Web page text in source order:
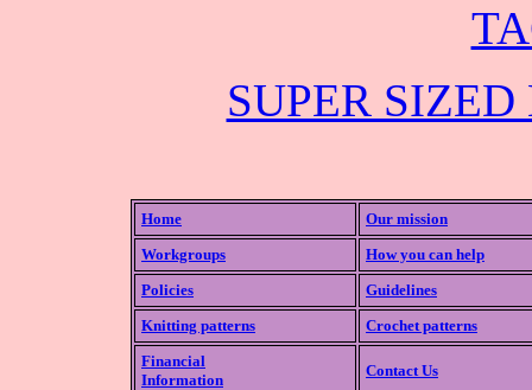
SUPER
Home
Our mission
Workgroups
How you can help
Policies
Guidelines
Knitting patterns
Crochet patterns
Financial
Information
Contact Us